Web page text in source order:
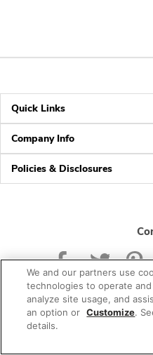
Quick Links
Company Info
Policies & Disclosures
© 2026 Albertsons
We and our partners use
technologies to operate
analyze site usage, and
an option or Customize.
details.